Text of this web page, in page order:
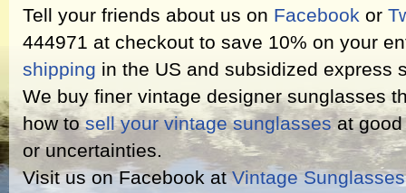
Tell your friends about us on Facebook or
444971 at checkout to save 10% on your
shipping in the US and subsidized express
We buy finer vintage designer sunglasses
how tosell your vintage sunglassesat good
or uncertainties.
Visit us on Facebook atVintage